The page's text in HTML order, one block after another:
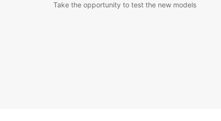
Take the opportunity to test the new models